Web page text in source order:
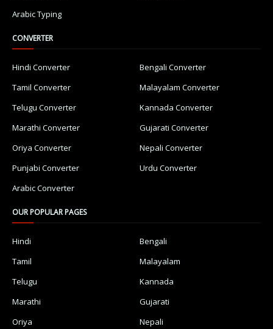
Arabic Typing
CONVERTER
Hindi Converter
Bengali Converter
Tamil Converter
Malayalam Converter
Telugu Converter
Kannada Converter
Marathi Converter
Gujarati Converter
Oriya Converter
Nepali Converter
Punjabi Converter
Urdu Converter
Arabic Converter
OUR POPULAR PAGES
Hindi
Bengali
Tamil
Malayalam
Telugu
Kannada
Marathi
Gujarati
Oriya
Nepali